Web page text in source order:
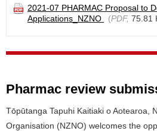
2021-07 PHARMAC Proposal to
Applications_NZNO
(PDF, 75.81
Pharmac review
Tōpūtanga Tapuhi Kaitiaki o Aotearoa,
Organisation (NZNO) welcomes the